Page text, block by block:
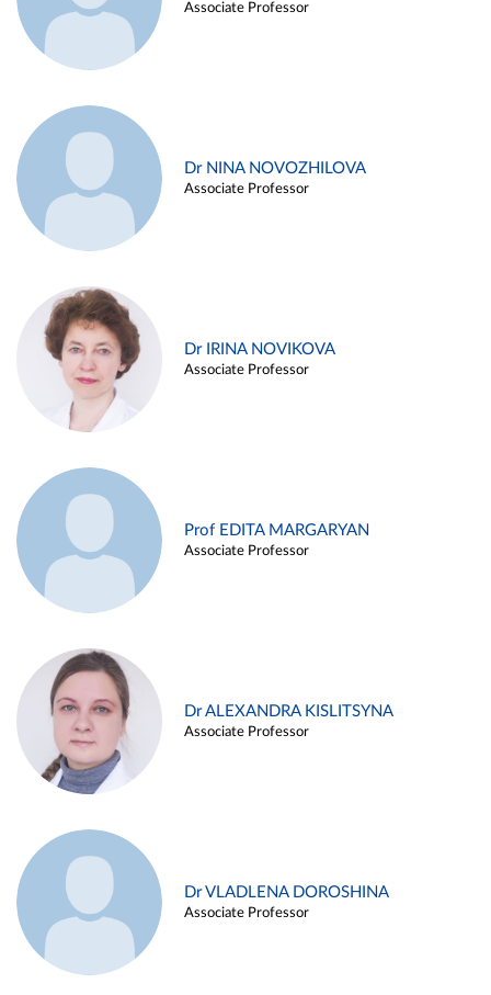
Associate Professor
Dr NINA NOVOZHILOVA
Associate Professor
Dr IRINA NOVIKOVA
Associate Professor
Prof EDITA MARGARYAN
Associate Professor
Dr ALEXANDRA KISLITSYNA
Associate Professor
Dr VLADLENA DOROSHINA
Associate Professor